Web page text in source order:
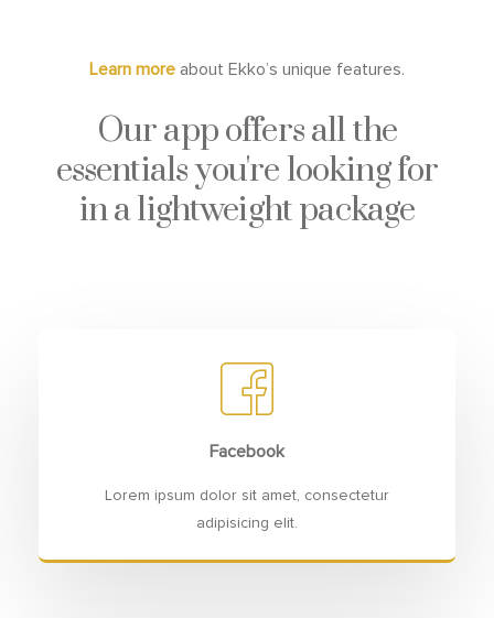
Learn more about Ekko’s unique features.
Our app offers all the
essentials you're looking for
in a lightweight package
Facebook
Lorem ipsum dolor sit amet, consectetur
adipisicing elit.